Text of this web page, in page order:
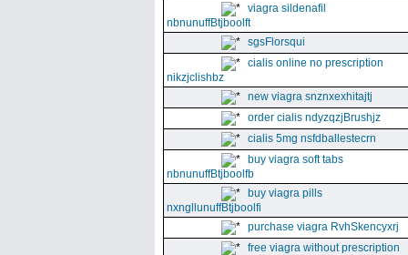
viagra sildenafil
nbnunuffBtjboolft
sgsFlorsqui
cialis online no prescription
nikzjclishbz
new viagra snznxexhitajtj
order cialis ndyzqzjBrushjz
cialis 5mg nsfdballestecrn
buy viagra soft tabs
nbnunuffBtjboolfb
buy viagra pills
nxngllunuffBtjboolfi
purchase viagra RvhSkencyxrj
free viagra without prescription